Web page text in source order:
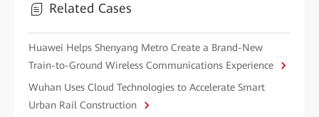
Related Cases
Huawei Helps Shenyang Metro Create a Brand-New
Train-to-Ground Wireless Communications Experience
Wuhan Uses Cloud Technologies to Accelerate Smart
Urban Rail Construction